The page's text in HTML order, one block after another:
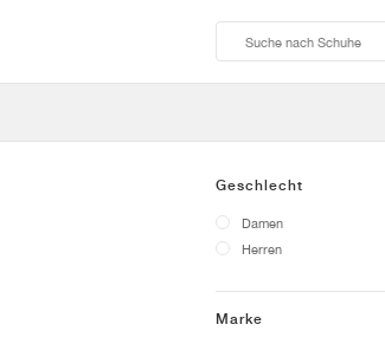
Geschlecht
Damen
Herren
Marke